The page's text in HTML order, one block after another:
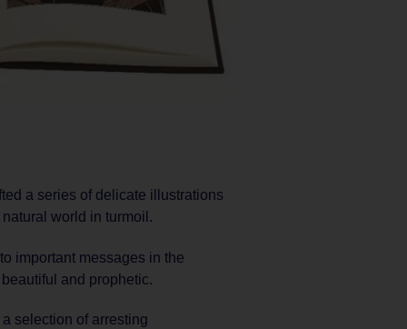
a series of delicate illustrations
world in turmoil.
important messages in the
and prophetic.
selection of arresting